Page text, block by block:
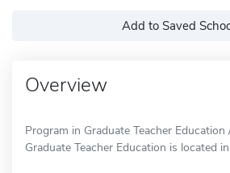
Add to Saved
Overview
Program in Graduate Teacher Education
Graduate Teacher Education is located